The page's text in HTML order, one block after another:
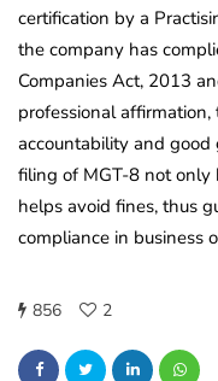
certification by a
the company has
Companies Act, 2013
professional
accountability and good
filing of MGT-8 not only
helps avoid fines, thus
compliance in business
856 2